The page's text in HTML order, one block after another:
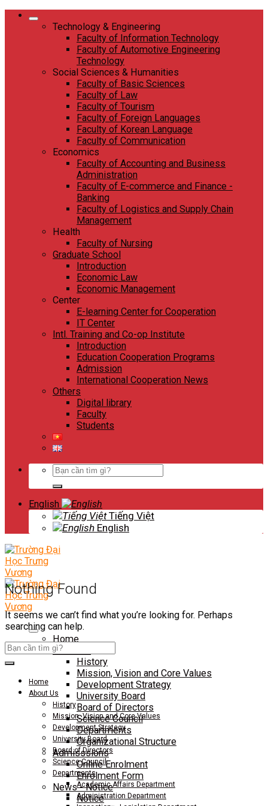
Skip
Technology & Engineering
Faculty of Information Technology
Faculty of Automotive Engineering
Technology
Social Sciences & Humanities
Faculty of Basic Sciences
Faculty of Law
Faculty of Tourism
Faculty of Foreign Languages
Faculty of Korean Language
Faculty of Communication
Economics
Faculty of Accounting and Business
Administration
Faculty of E-commerce and Finance -
Banking
Faculty of Logistics and Supply Chain
Management
Health
Faculty of Nursing
Graduate School
Introduction
Economic Law
Economic Management
Center
E-learning Center for Cooperation
IT Center
Intl. Training and Co-op Institute
Introduction
Education Cooperation Programs
Admission
International Cooperation News
Others
Digital library
Faculty
Students
Search
English
Tiếng Việt
English
Home
About Us
History
Mission, Vision and Core Values
Development Strategy
University Board
Board of Directors
Science Council
Departments
Organizational Structure
Admisssions
Online Enrolment
Enrolment Form
News - Notice
Notice
Nothing Found
It seems we can’t find what you’re looking for. Perhaps
searching can help.
Home
About Us
History
Mission, Vision and Core Values
Development Strategy
University Board
Board of Directors
Science Council
Departments
Academic Affairs Department
Administration Department